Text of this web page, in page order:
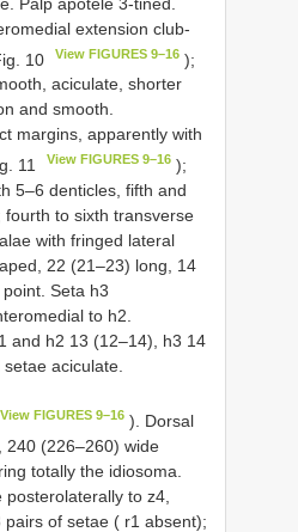
extension club-
10
View FIGURES 9–16 );
aciculate, shorter
and smooth.
margins, apparently with
11
View FIGURES 9–16 );
5–6 denticles, fifth and
to sixth transverse
with fringed lateral
22 (21–23) long, 14
Seta h3
to h2.
and h2 13 (12–14), h3 14
aciculate.
View FIGURES 9–16 ). Dorsal
240 (226–260) wide
totally the idiosoma.
to z4,
of setae ( r1 absent);